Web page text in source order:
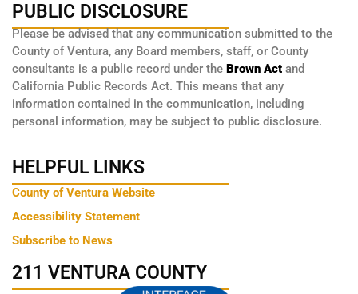
PUBLIC DISCLOSURE
Please be advised that any communication submitted to the
County of Ventura, any Board members, staff, or County
consultants is a public record under the Brown Act and
California Public Records Act. This means that any
information contained in the communication, including
personal information, may be subject to public disclosure.
HELPFUL LINKS
County of Ventura Website
Accessibility Statement
Subscribe to News
211 VENTURA COUNTY